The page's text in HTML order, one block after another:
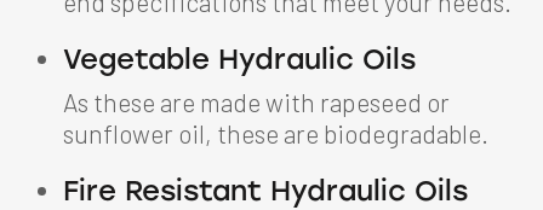
Vegetable Hydraulic Oils
As these are made with rapeseed or
sunflower oil, these are biodegradable.
Fire Resistant Hydraulic Oils